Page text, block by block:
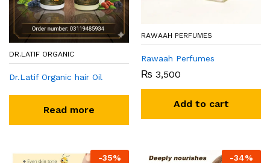
DR.LATIF ORGANIC
Dr.Latif Organic hair Oil
Read more
RAWAAH PERFUMES
Rawaah Perfumes
₨ 3,500
Add to cart
-35% -34%